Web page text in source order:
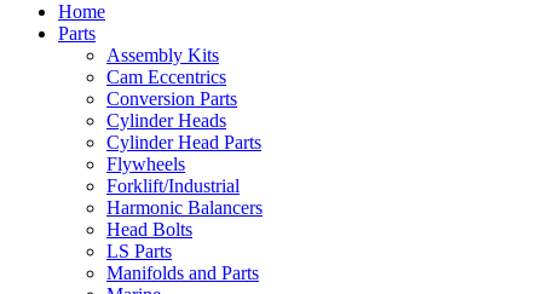
Home
Parts
Assembly Kits
Cam Eccentrics
Conversion Parts
Cylinder Heads
Cylinder Head Parts
Flywheels
Forklift/Industrial
Harmonic Balancers
Head Bolts
LS Parts
Manifolds and Parts